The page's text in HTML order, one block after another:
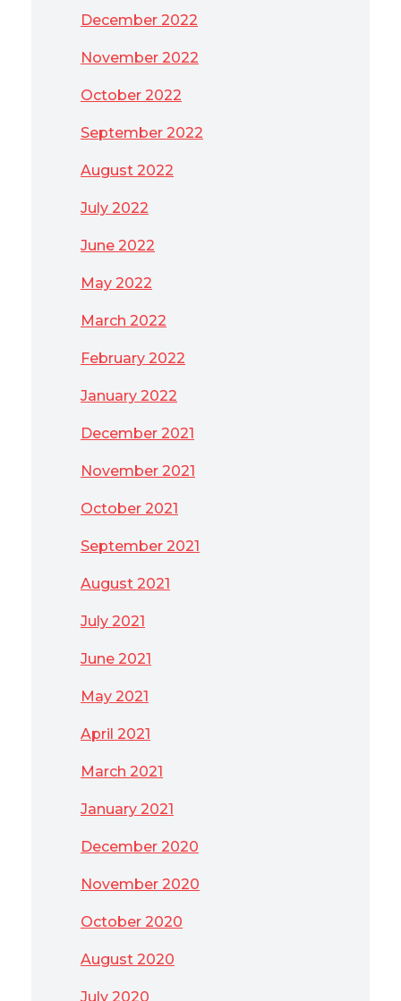
December 2022
November 2022
October 2022
September 2022
August 2022
July 2022
June 2022
May 2022
March 2022
February 2022
January 2022
December 2021
November 2021
October 2021
September 2021
August 2021
July 2021
June 2021
May 2021
April 2021
March 2021
January 2021
December 2020
November 2020
October 2020
August 2020
July 2020